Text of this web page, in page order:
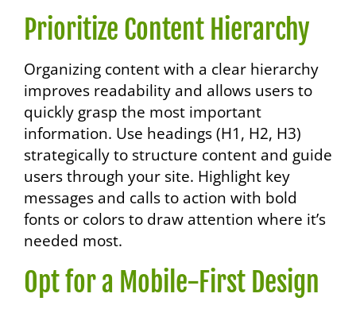
Prioritize Content Hierarchy
Organizing content with a clear hierarchy
improves readability and allows users to
quickly grasp the most important
information. Use headings (H1, H2, H3)
strategically to structure content and guide
users through your site. Highlight key
messages and calls to action with bold
fonts or colors to draw attention where it’s
needed most.
Opt for a Mobile-First Design